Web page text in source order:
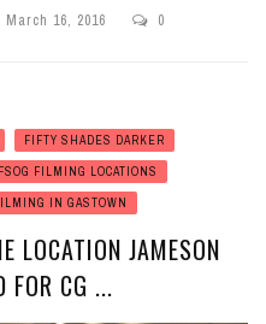
March 16, 2016 0
FIFTY SHADES DARKER
FSOG FILMING LOCATIONS
IN GASTOWN
LOCATION JAMESON
FOR CG ...